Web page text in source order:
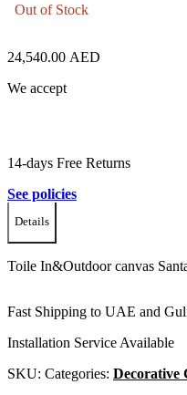
Out of Stock
24,540.00 AED
We accept
14-days Free Returns
See policies
Details
Toile In&Outdoor canvas
Fast Shipping to UAE and
Installation Service Available
SKU: Categories: Decorative